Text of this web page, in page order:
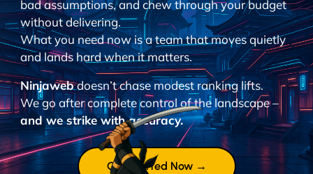
bad assumptions, and chew through your budget
without delivering.
What you need now is a team that moves quietly
and lands hard when it matters.
Ninjawebdoesn’t chase modest ranking lifts.
We go after complete control of the landscape –
and we strike with accuracy.
Get Started Now →